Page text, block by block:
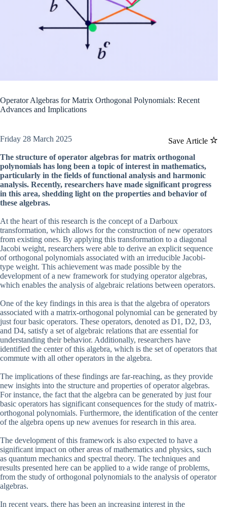
Operator Algebras for Matrix Orthogonal Polynomials: Recent
Advances and Implications
Save Article
Friday 28 March 2025
The structure of operator algebras for matrix orthogonal
polynomials has long been a topic of interest in mathematics,
particularly in the fields of functional analysis and harmonic
analysis. Recently, researchers have made significant progress
in this area, shedding light on the properties and behavior of
these algebras.
At the heart of this research is the concept of a Darboux
transformation, which allows for the construction of new operators
from existing ones. By applying this transformation to a diagonal
Jacobi weight, researchers were able to derive an explicit sequence
of orthogonal polynomials associated with an irreducible Jacobi-
type weight. This achievement was made possible by the
development of a new framework for studying operator algebras,
which enables the analysis of algebraic relations between operators.
One of the key findings in this area is that the algebra of operators
associated with a matrix-orthogonal polynomial can be generated by
just four basic operators. These operators, denoted as D1, D2, D3,
and D4, satisfy a set of algebraic relations that are essential for
understanding their behavior. Additionally, researchers have
identified the center of this algebra, which is the set of operators that
commute with all other operators in the algebra.
The implications of these findings are far-reaching, as they provide
new insights into the structure and properties of operator algebras.
For instance, the fact that the algebra can be generated by just four
basic operators has significant consequences for the study of matrix-
orthogonal polynomials. Furthermore, the identification of the center
of the algebra opens up new avenues for research in this area.
The development of this framework is also expected to have a
significant impact on other areas of mathematics and physics, such
as quantum mechanics and spectral theory. The techniques and
results presented here can be applied to a wide range of problems,
from the study of orthogonal polynomials to the analysis of operator
algebras.
In recent years, there has been an increasing interest in the